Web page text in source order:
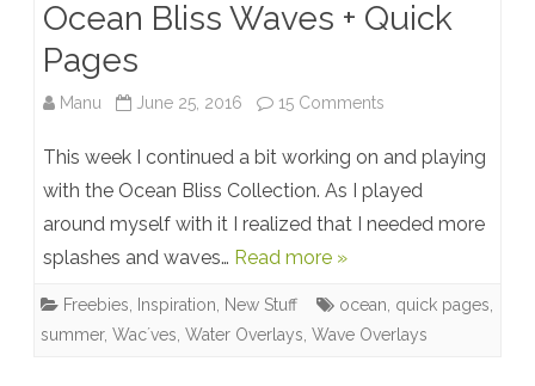
Ocean Bliss Waves + Quick
Pages
Manu June 25, 2016 15 Comments
Bliss
Waves
Quick
This week I continued a bit working on and playing
with the Ocean Bliss Collection. As I played
around myself with it I realized that I needed more
splashes and waves… Read more »
Freebies Inspiration New Stuff ocean quick pages
summer, Wac´ves Water Overlays Wave Overlays